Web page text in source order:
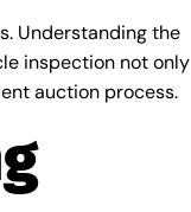
Understanding the
inspection not only
auction process.